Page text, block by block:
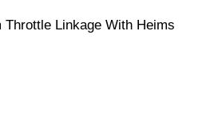
Throttle Linkage With Heims